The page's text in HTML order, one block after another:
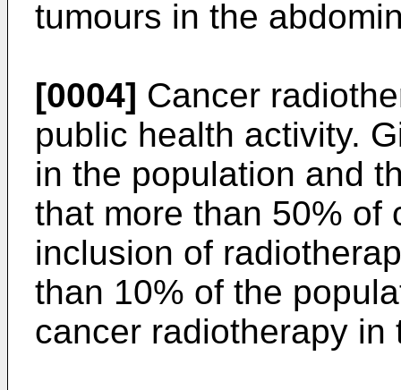
tumours in the
[0004] Cancer
public health activity.
in the population and
that more than 50% of
inclusion of
than 10% of the
cancer radiotherapy in